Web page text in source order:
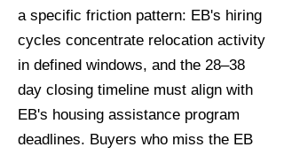
a specific friction pattern: EB's hiring
cycles concentrate relocation activity
in defined windows, and the 28–38
day closing timeline must align with
EB's housing assistance program
deadlines. Buyers who miss the EB